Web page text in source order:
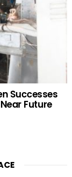
Successes
Future